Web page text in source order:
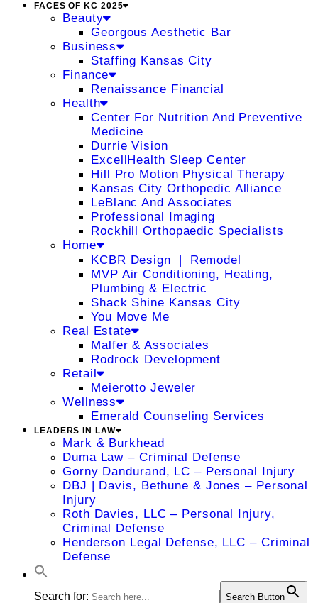
FACES OF KC 2025
Beauty
Georgous Aesthetic Bar
Business
Staffing Kansas City
Finance
Renaissance Financial
Health
Center For Nutrition And Preventive
Medicine
Durrie Vision
ExcellHealth Sleep Center
Hill Pro Motion Physical Therapy
Kansas City Orthopedic Alliance
LeBlanc And Associates
Professional Imaging
Rockhill Orthopaedic Specialists
Home
KCBR Design ❘ Remodel
MVP Air Conditioning, Heating,
Plumbing & Electric
Shack Shine Kansas City
You Move Me
Real Estate
Malfer & Associates
Rodrock Development
Retail
Meierotto Jeweler
Wellness
Emerald Counseling Services
LEADERS IN LAW
Mark & Burkhead
Duma Law – Criminal Defense
Gorny Dandurand, LC – Personal Injury
DBJ | Davis, Bethune & Jones – Personal
Injury
Roth Davies, LLC – Personal Injury,
Criminal Defense
Henderson Legal Defense, LLC – Criminal
Defense
Search for: Search Button